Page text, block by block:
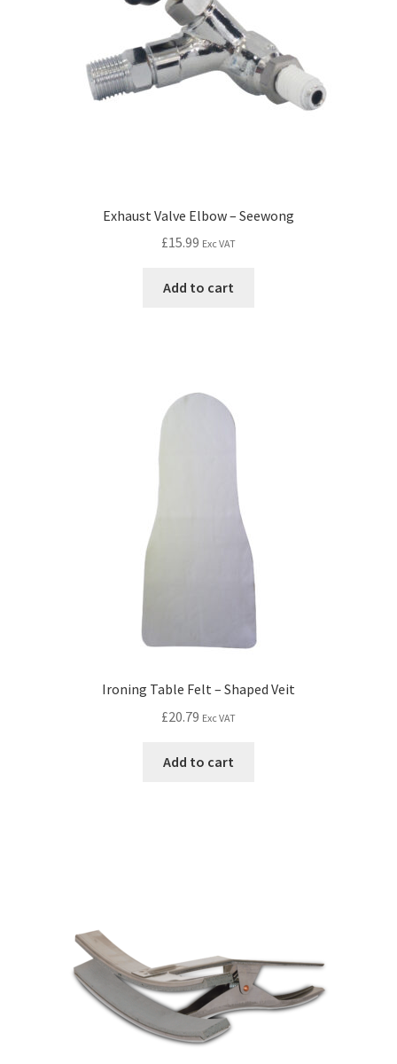
Exhaust Valve Elbow – Seewong
£15.99 Exc VAT
Add to cart
Ironing Table Felt – Shaped Veit
£20.79 Exc VAT
Add to cart